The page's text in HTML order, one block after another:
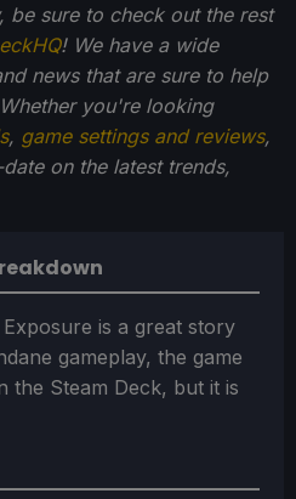
be sure to check out the rest
! We have a wide
news that are sure to help
you're looking
, game settings and reviews,
on the latest trends,
is a great story
gameplay, the game
the Steam Deck, but it is